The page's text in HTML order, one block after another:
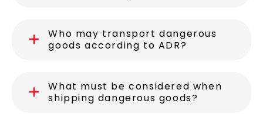
Who may transport dangerous
goods according to ADR?
What must be considered when
shipping dangerous goods?